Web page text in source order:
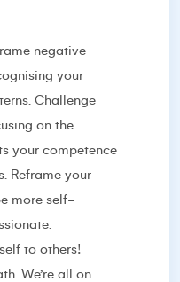
negative
your
Challenge
on the
your competence
Reframe your
more self-
to others!
We’re all on